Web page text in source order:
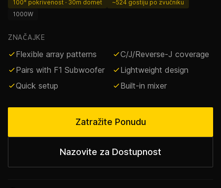
100° pokrivenost · 30m domet
~524 gostiju po zvučniku
1000W
ZNAČAJKE
Flexible array patterns
C/J/Reverse-J coverage
Pairs with F1 Subwoofer
Lightweight design
Quick setup
Built-in mixer
Zatražite Ponudu
Nazovite za Dostupnost